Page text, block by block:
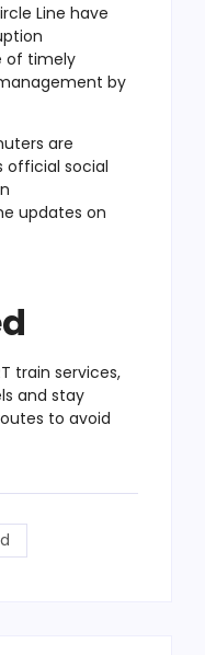
Line have
of timely
by
are
official social
updates on
train services,
and stay
to avoid